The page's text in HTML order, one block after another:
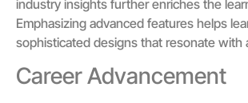
industry insights further enriches the
Emphasizing advanced features helps
sophisticated designs that resonate with
Career Advancement